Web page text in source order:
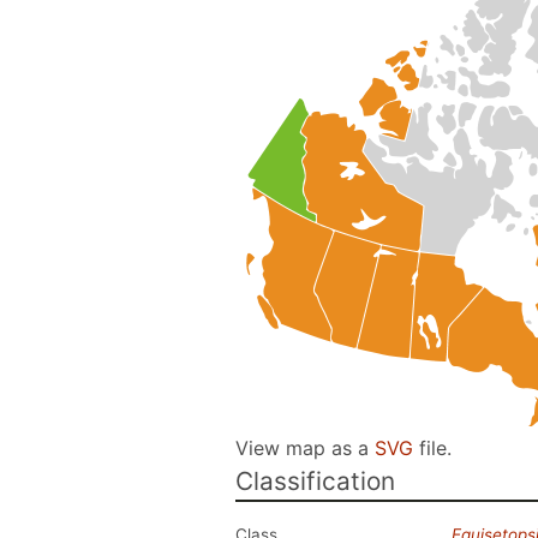
View map as a SVG file.
Classification